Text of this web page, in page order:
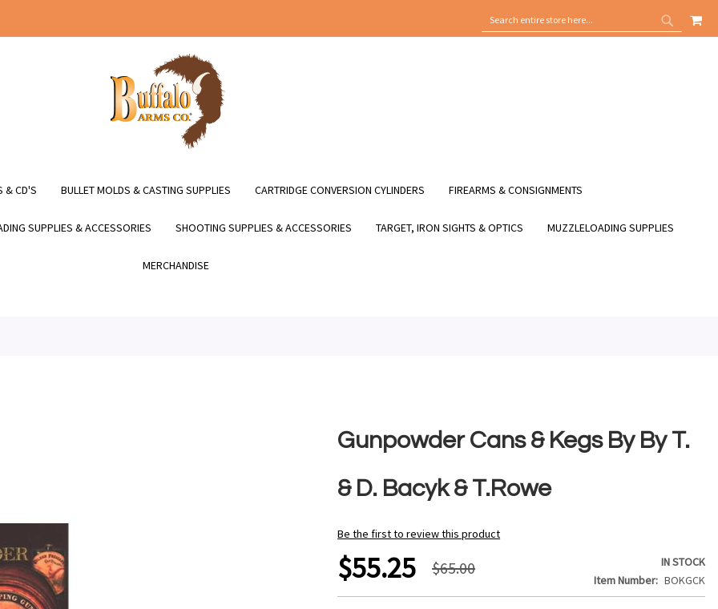
SEARCH
SEARCH
MY
& CD'S BULLET MOLDS & CASTING SUPPLIES CARTRIDGE CONVERSION CYLINDERS FIREARMS & CONSIGNMENTS
SUPPLIES & ACCESSORIES SHOOTING SUPPLIES & ACCESSORIES TARGET, IRON SIGHTS & OPTICS MUZZLELOADING SUPPLIES
MERCHANDISE
Gunpowder Cans & Kegs By By T.
& D. Bacyk & T.Rowe
Be the first to review this product
$55.25 $65.00
IN STOCK
Item Number
BOKGCK